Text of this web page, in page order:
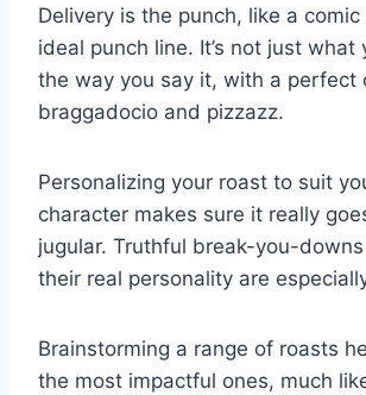
Delivery is the punch, like a
ideal punch line. It’s not just what
the way you say it, with a perfect
braggadocio and pizzazz.
Personalizing your roast to suit
character makes sure it really
jugular. Truthful break-you-
their real personality are
Brainstorming a range of roasts
the most impactful ones, much